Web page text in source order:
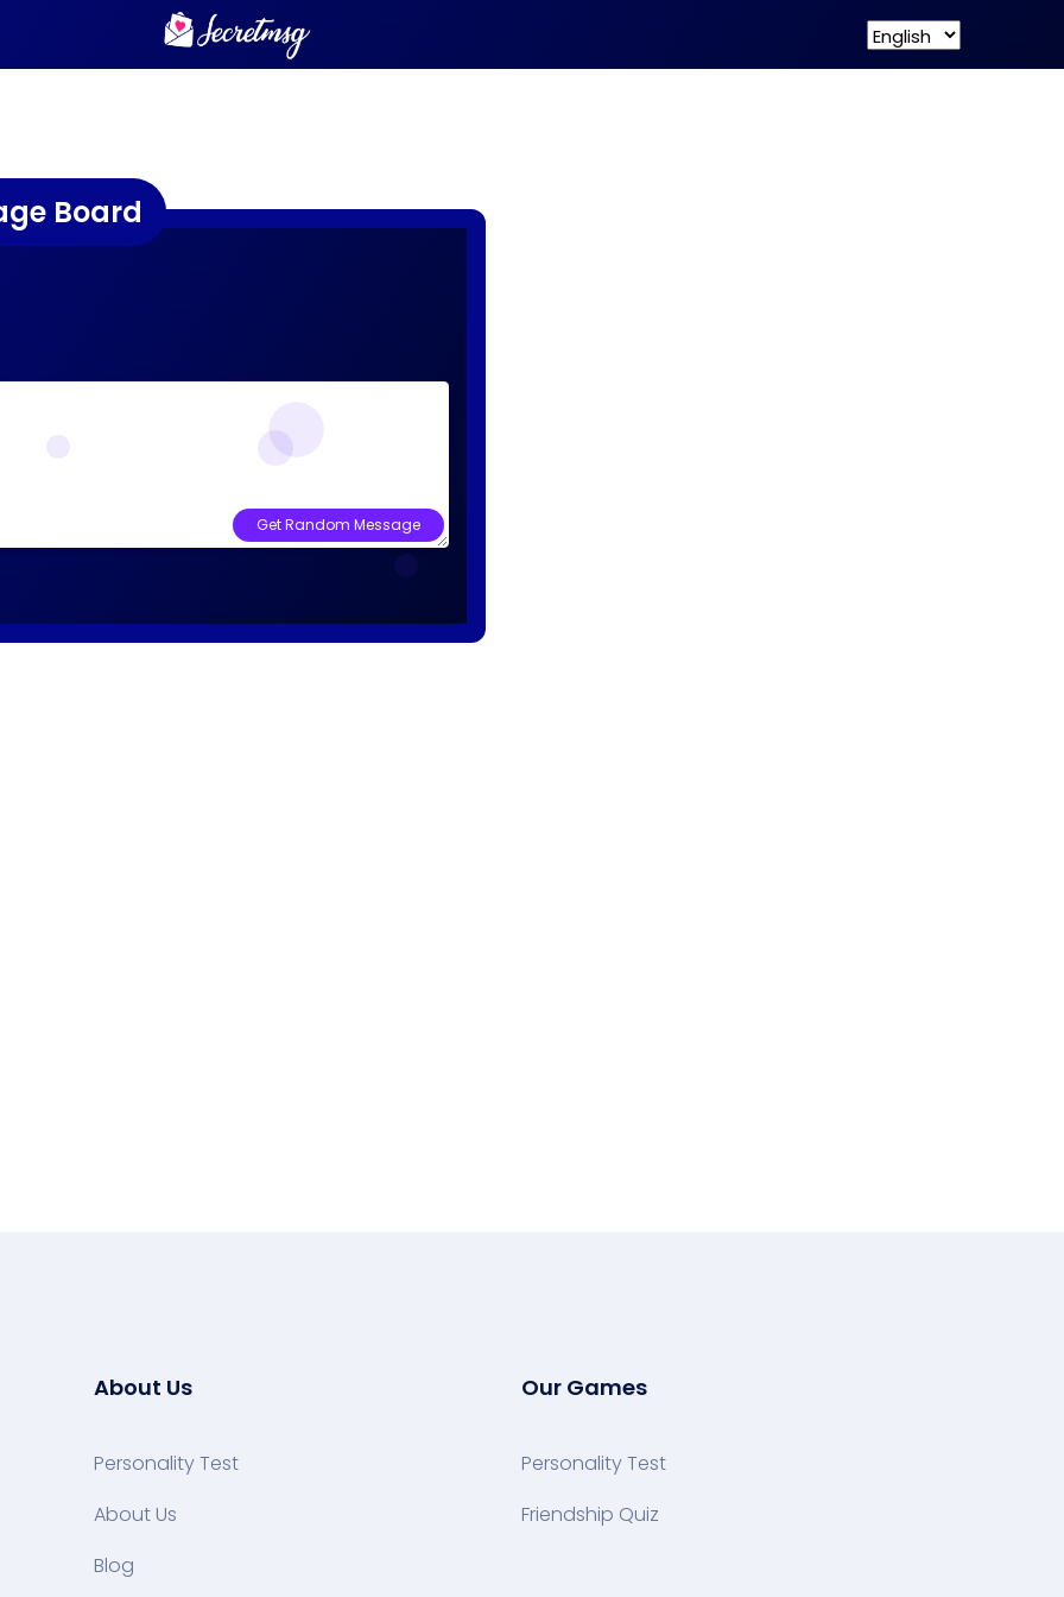
Board
Get Random Message
About Us
Personality Test
About Us
Blog
Our Games
Personality Test
Friendship Quiz